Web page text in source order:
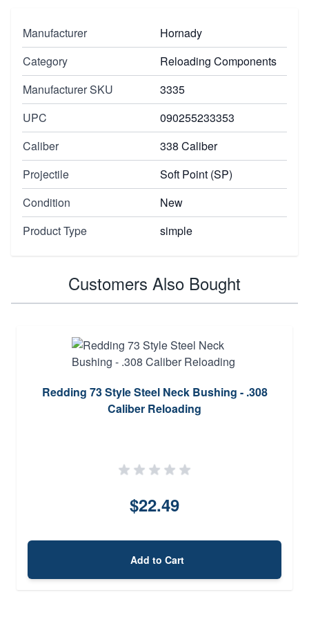
Manufacturer
Hornady
Category
Reloading Components
Manufacturer SKU
3335
UPC
090255233353
Caliber
338 Caliber
Projectile
Soft Point (SP)
Condition
New
Product Type
simple
Customers Also Bought
Redding 73 Style Steel Neck Bushing - .308
Caliber Reloading
$22.49
Add to Cart